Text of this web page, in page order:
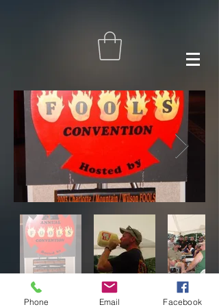
© F.O.O.L.S. International 2024
Phone Email Facebook